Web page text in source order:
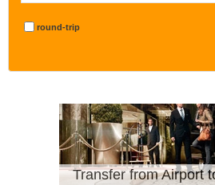
round-trip
Transfer from Airport